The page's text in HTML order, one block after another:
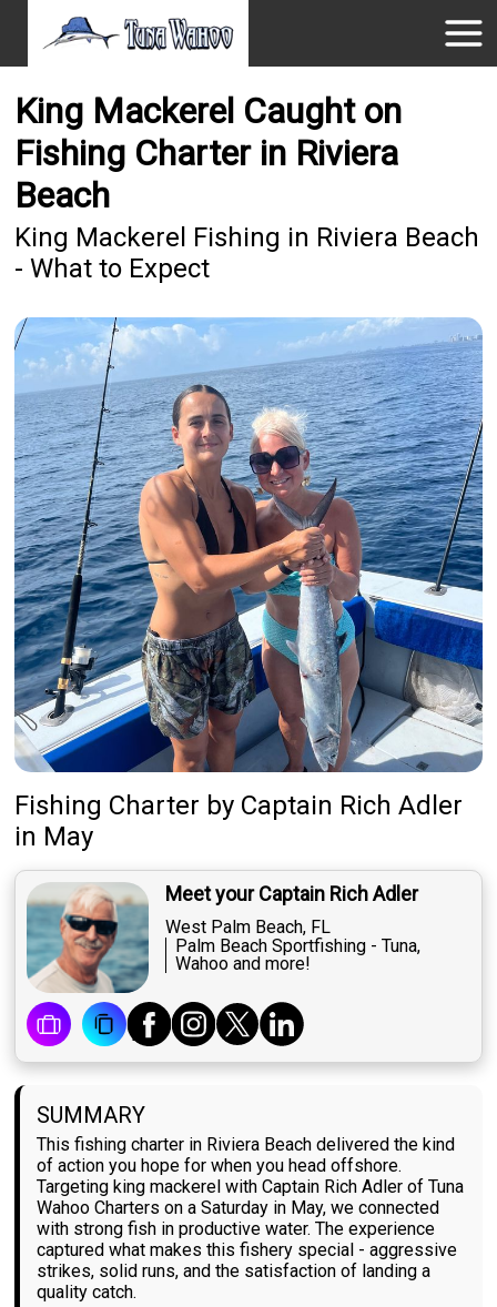
King Mackerel Caught on
Fishing Charter in Riviera
Beach
King Mackerel Fishing in Riviera Beach
- What to Expect
Fishing Charter by Captain Rich Adler
in May
Meet your Captain Rich Adler
West Palm Beach, FL
Palm Beach Sportfishing - Tuna,
Wahoo and more!
SUMMARY
This fishing charter in Riviera Beach delivered the kind
of action you hope for when you head offshore.
Targeting king mackerel with Captain Rich Adler of Tuna
Wahoo Charters on a Saturday in May, we connected
with strong fish in productive water. The experience
captured what makes this fishery special - aggressive
strikes, solid runs, and the satisfaction of landing a
quality catch.